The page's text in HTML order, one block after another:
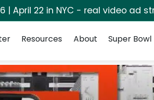
| April 22 in NYC - real video ad
Resources About Super Bowl